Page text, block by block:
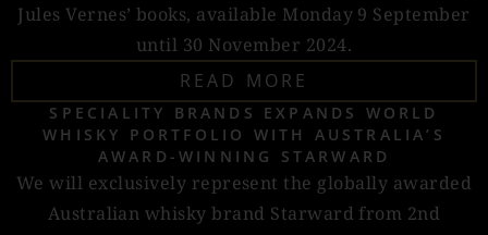
Jules Vernes’ books, available Monday 9 September
until 30 November 2024.
READ MORE
SPECIALITY BRANDS EXPANDS WORLD
WHISKY PORTFOLIO WITH AUSTRALIA’S
AWARD-WINNING STARWARD
We will exclusively represent the globally awarded
Australian whisky brand Starward from 2nd